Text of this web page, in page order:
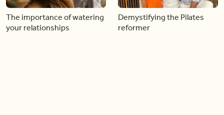
The importance of watering
your relationships
Demystifying the Pilates
reformer